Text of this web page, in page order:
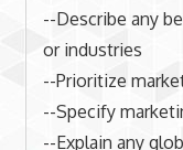
--Describe any
or industries
--Prioritize
--Specify
--Explain any